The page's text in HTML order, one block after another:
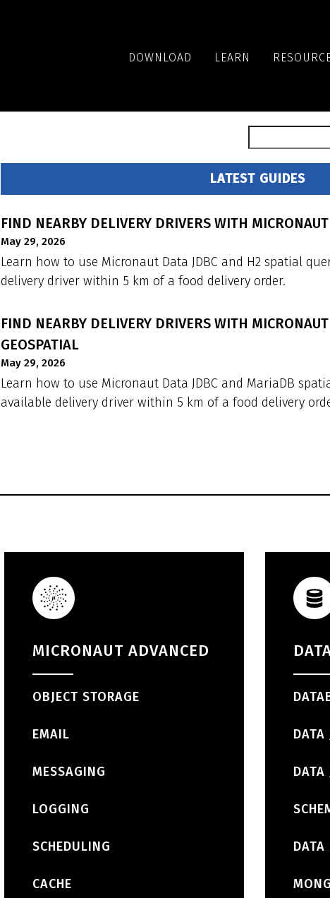
DOWNLOAD LEARN
LATEST GUIDES
FIND NEARBY DELIVERY DRIVERS WITH
May 29, 2026
Learn how to use Micronaut Data JDBC and H2 spatial
delivery driver within 5 km of a food delivery order.
FIND NEARBY DELIVERY DRIVERS WITH
GEOSPATIAL
May 29, 2026
Learn how to use Micronaut Data JDBC and MariaDB
available delivery driver within 5 km of a food delivery
MICRONAUT ADVANCED
OBJECT STORAGE
EMAIL
MESSAGING
LOGGING
SCHEDULING
CACHE
DATA
DATA
DATA